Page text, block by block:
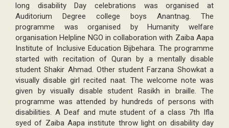
long disability Day celebrations was organised at
Auditorium Degree college boys Anantnag. The
programme was organised by Humanity welfare
organisation Helpline NGO in collaboration with Zaiba Aapa
Institute of Inclusive Education Bijbehara. The programme
started with recitation of Quran by a mentally disable
student Shakir Ahmad. Other student Farzana Showkat a
visually disable girl recited naat. The welcome note was
given by visually disable student Rasikh in braille. The
programme was attended by hundreds of persons with
disabilities. A Deaf and mute student of a class 7th Ifla
syed of Zaiba Aapa institute throw light on disability day